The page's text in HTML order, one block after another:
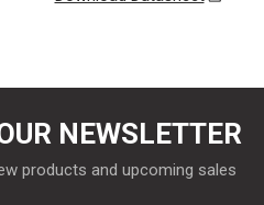
NEWSLETTER
products and upcoming sales